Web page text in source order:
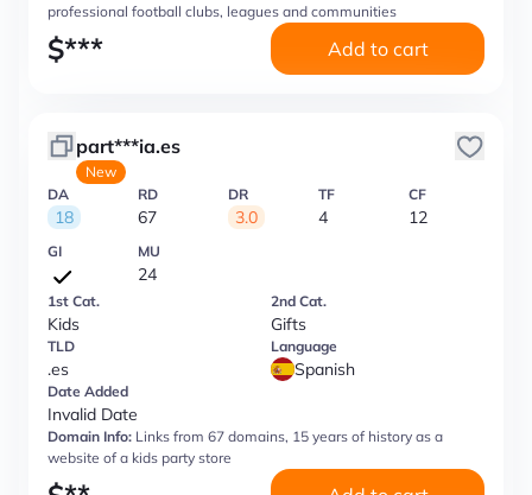
professional football clubs, leagues and communities
$*** Add to cart
part***ia.es
New
DA
18
RD
67
DR
3.0
TF
4
CF
12
GI MU
24
1st Cat.
Kids
2nd Cat.
Gifts
TLD
.es
Language
Spanish
Date Added
Invalid Date
Domain Info: Links from 67 domains, 15 years of history as a
website of a kids party store